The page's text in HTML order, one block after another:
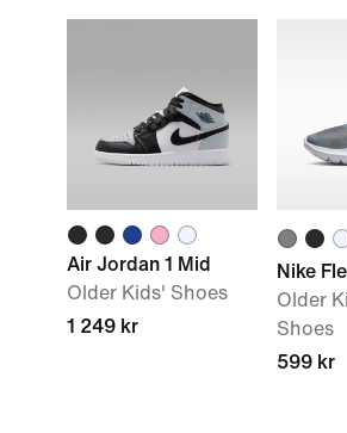
Air Jordan 1 Mid
Older Kids' Shoes
1 249 kr
Nike
Older
Shoes
599 kr